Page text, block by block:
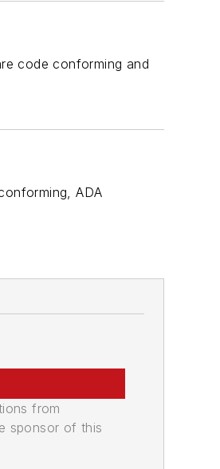
code conforming and
ADA
from
sponsor of this